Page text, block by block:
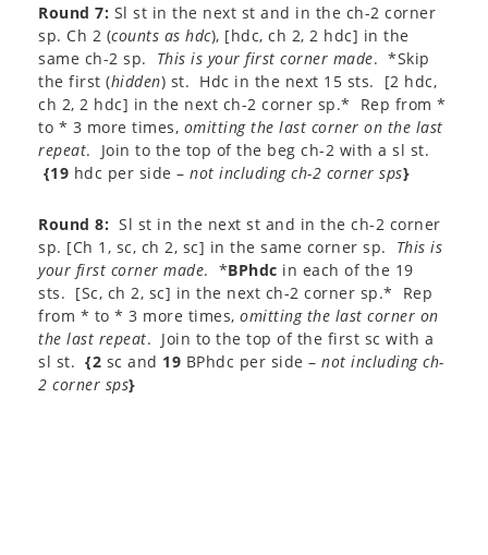
Round 7: Sl st in the next st and in the ch-2 corner
sp. Ch 2 (counts as hdc), [hdc, ch 2, 2 hdc] in the
same ch-2 sp. This is your first corner made. *Skip
the first (hidden) st. Hdc in the next 15 sts. [2 hdc,
ch 2, 2 hdc] in the next ch-2 corner sp.* Rep from *
to * 3 more times, omitting the last corner on the last
repeat. Join to the top of the beg ch-2 with a sl st.
{19 hdc per side – not including ch-2 corner sps}
Round 8: Sl st in the next st and in the ch-2 corner
sp. [Ch 1, sc, ch 2, sc] in the same corner sp. This is
your first corner made. *BPhdc in each of the 19
sts. [Sc, ch 2, sc] in the next ch-2 corner sp.* Rep
from * to * 3 more times, omitting the last corner on
the last repeat. Join to the top of the first sc with a
sl st. {2 sc and 19 BPhdc per side – not including ch-
2 corner sps}